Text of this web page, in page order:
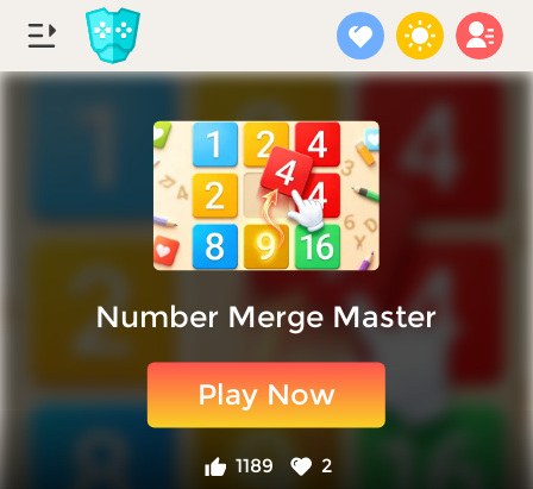
Number Merge Master
Play Now
1189 2